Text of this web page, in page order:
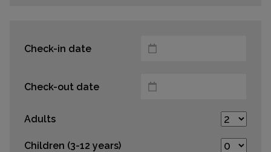
Check-in date
Check-out date
Adults
Children (3-12 years)